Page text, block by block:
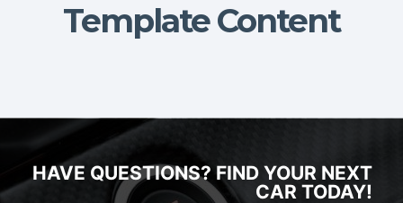
Template Content
HAVE QUESTIONS? FIND YOUR NEXT
CAR TODAY!